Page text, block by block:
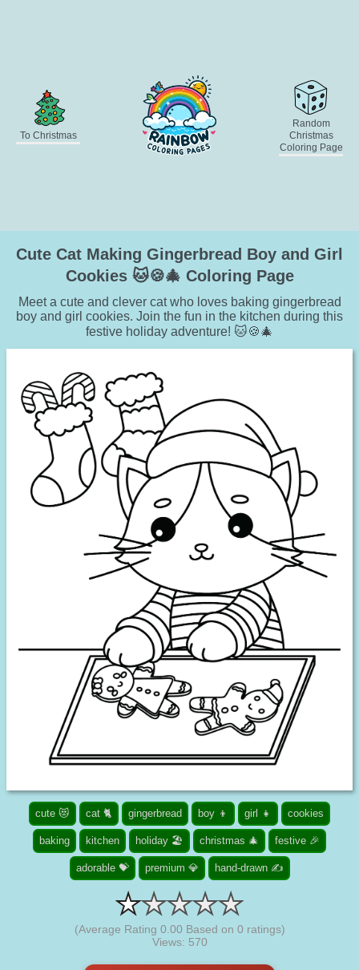
To Christmas
Random
Christmas
Coloring Page
Cute Cat Making Gingerbread Boy and Girl
Cookies 🐱🍪🎄 Coloring Page
Meet a cute and clever cat who loves baking gingerbread
boy and girl cookies. Join the fun in the kitchen during this
festive holiday adventure! 🐱🍪🎄
cute 😻 cat 🐈 gingerbread boy 👦 girl 👧 cookies
baking kitchen holiday 🏖️ christmas 🎄 festive 🎉
adorable 💝 premium 💎 hand-drawn ✍
(Average Rating 0.00 Based on 0 ratings)
Views: 570